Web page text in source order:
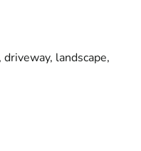
landscape,